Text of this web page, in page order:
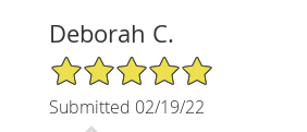
Deborah C.
5/5 Star Rating
Submitted 02/19/22